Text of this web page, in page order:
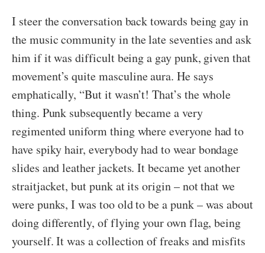
I steer the conversation back towards being gay in
the music community in the late seventies and ask
him if it was difficult being a gay punk, given that
movement’s quite masculine aura. He says
emphatically, “But it wasn’t! That’s the whole
thing. Punk subsequently became a very
regimented uniform thing where everyone had to
have spiky hair, everybody had to wear bondage
slides and leather jackets. It became yet another
straitjacket, but punk at its origin – not that we
were punks, I was too old to be a punk – was about
doing differently, of flying your own flag, being
yourself. It was a collection of freaks and misfits